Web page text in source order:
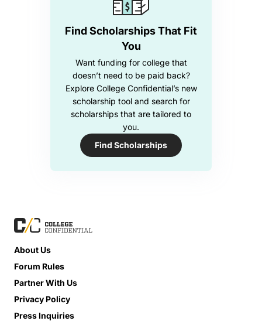
Find Scholarships That Fit
You
Want funding for college that
doesn’t need to be paid back?
Explore College Confidential’s new
scholarship tool and search for
scholarships that are tailored to
you.
Find Scholarships
About Us
Forum Rules
Partner With Us
Privacy Policy
Press Inquiries